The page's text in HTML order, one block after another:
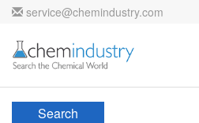
service@chemindustry.com
Search